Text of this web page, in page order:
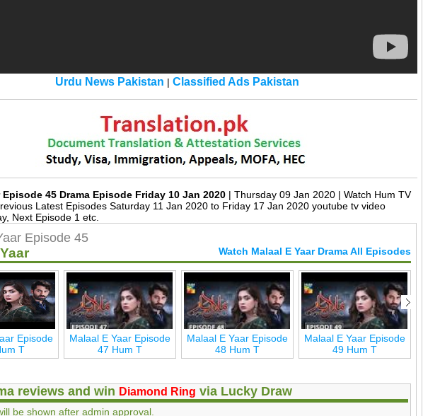
Urdu News Pakistan | Classified Ads Pakistan
Episode 45 Drama Episode Friday 10 Jan 2020 | Thursday 09 Jan 2020 | Watch Hum TV
Latest Episodes Saturday 11 Jan 2020 to Friday 17 Jan 2020 youtube tv video
Next Episode 1 etc.
Episode 45
Watch Malaal E Yaar Drama All Episodes
Episode
T
Malaal E Yaar Episode
47 Hum T
Malaal E Yaar Episode
48 Hum T
Malaal E Yaar Episode
49 Hum T
reviews and win Diamond Ring via Lucky Draw
be shown after admin approval.